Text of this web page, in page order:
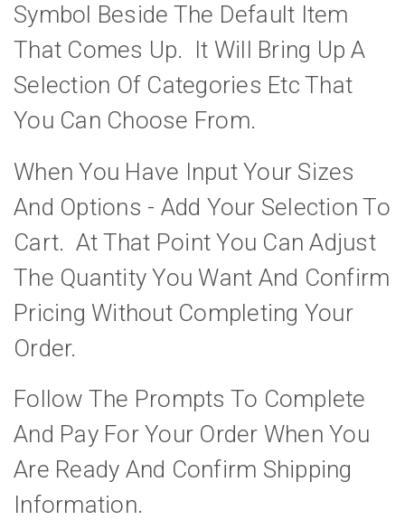
Symbol Beside The Default Item
That Comes Up. It Will Bring Up A
Selection Of Categories Etc That
You Can Choose From.
When You Have Input Your Sizes
And Options - Add Your Selection To
Cart. At That Point You Can Adjust
The Quantity You Want And Confirm
Pricing Without Completing Your
Order.
Follow The Prompts To Complete
And Pay For Your Order When You
Are Ready And Confirm Shipping
Information.